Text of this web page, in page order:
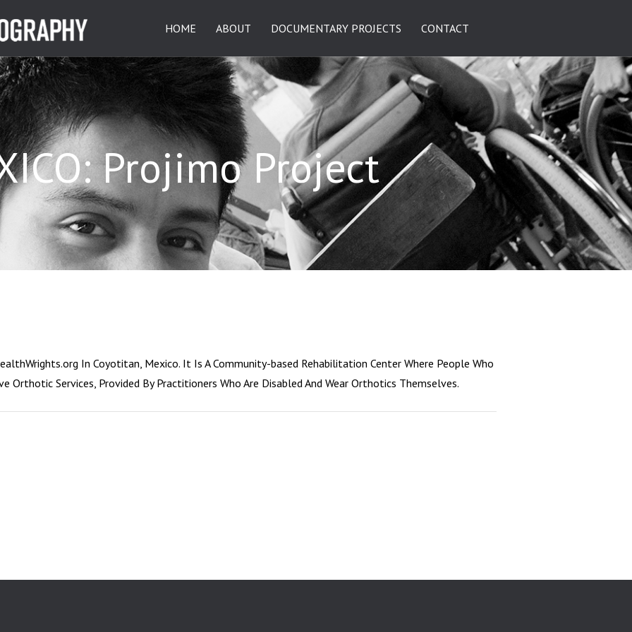
HOME ABOUT DOCUMENTARY PROJECTS CONTACT
Projimo Project
In Coyotitan, Mexico. It Is A Community-based Rehabilitation Center Where People Who
Orthotic Services, Provided By Practitioners Who Are Disabled And Wear Orthotics Themselves.